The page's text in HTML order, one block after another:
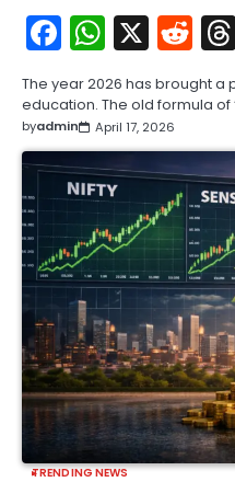
Facebook
X
The year 2026 has brought a
education. The old formula
byadmin April 17, 2026
TRENDING NEWS